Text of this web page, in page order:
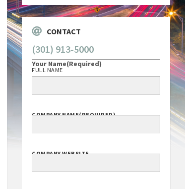
CONTACT
(301) 913-5000
Your Name(Required)
FULL NAME
COMPANY NAME(REQUIRED)
COMPANY WEBSITE